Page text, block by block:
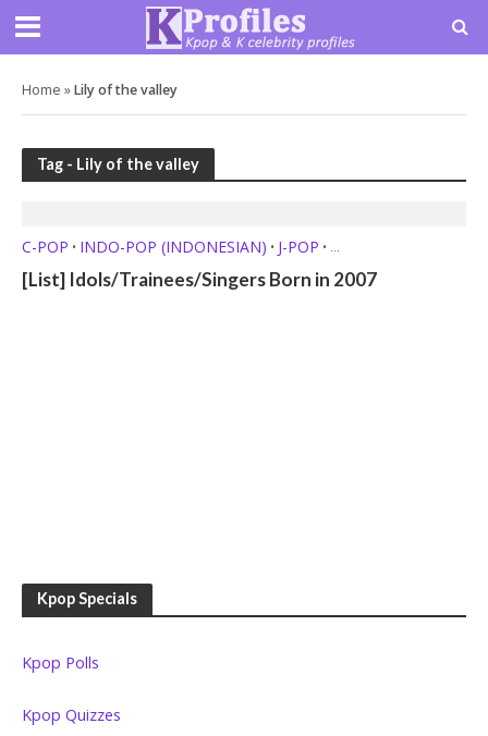
Home »Lily of the valley
Tag - Lily of the valley
C-POP • INDO-POP (INDONESIAN) • J-POP •
KPOP LISTS (MBTI, ZODIAC, ETC.) • L-POP (LAO) •
[List] Idols/Trainees/Singers Born in 2007
Kpop Specials
Kpop Polls
Kpop Quizzes